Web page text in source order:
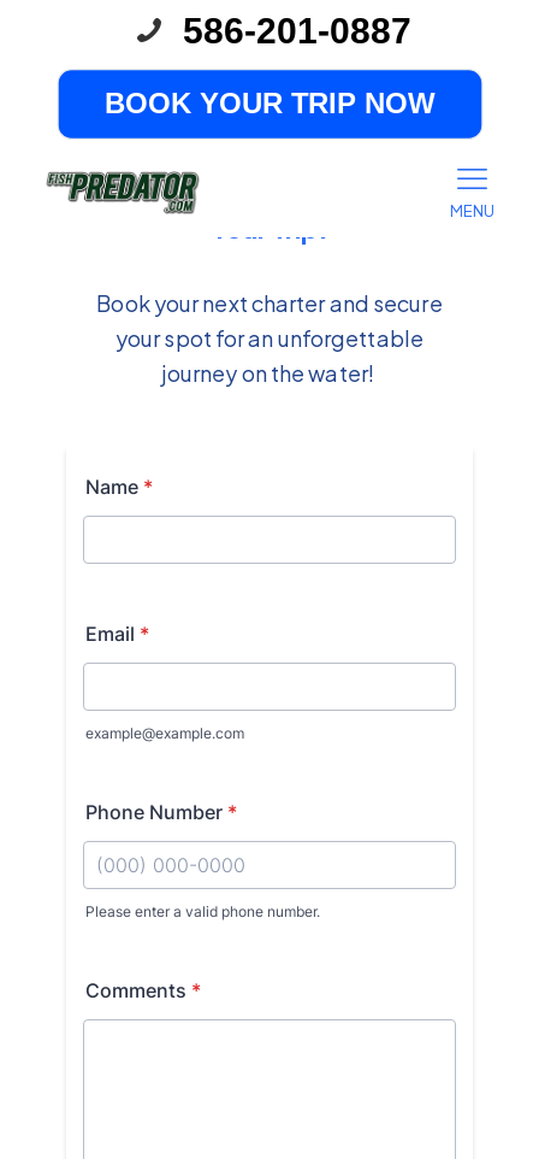
586-201-0887
BOOK YOUR TRIP NOW
MENU
Ready to Book?
Book your next charter and secure
your spot for an unforgettable
journey on the water!